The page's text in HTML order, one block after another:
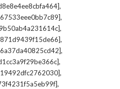
,
,
,
,
,
,
,
,